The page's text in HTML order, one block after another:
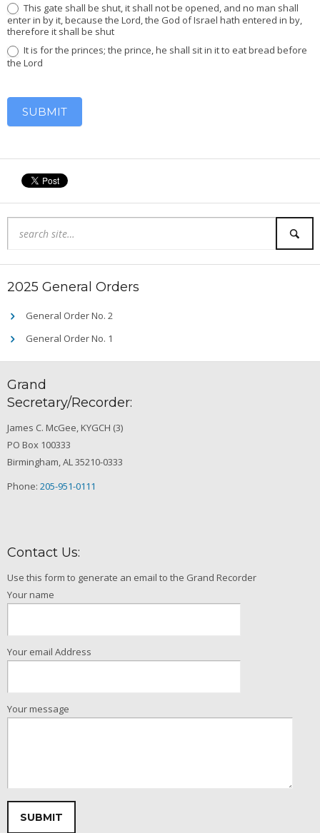
This gate shall be shut, it shall not be opened, and no man shall
enter in by it, because the Lord, the God of Israel hath entered in by,
therefore it shall be shut
It is for the princes; the prince, he shall sit in it to eat bread before
the Lord
SUBMIT
2025 General Orders
General Order No. 2
General Order No. 1
Grand
Secretary/Recorder:
James C. McGee, KYGCH (3)
PO Box 100333
Birmingham, AL 35210-0333
Phone: 205-951-0111
Contact Us:
Use this form to generate an email to the Grand Recorder
Your name
Your email Address
Your message
Please leave this field empty.